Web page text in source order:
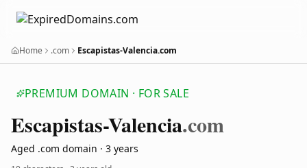
Home .com Escapistas-Valencia.com
PREMIUM DOMAIN · FOR SALE
Escapistas-Valencia.com
Aged .com domain · 3 years